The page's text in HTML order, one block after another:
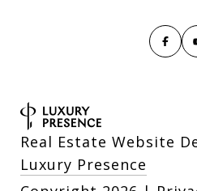
Real Estate Website
Luxury Presence